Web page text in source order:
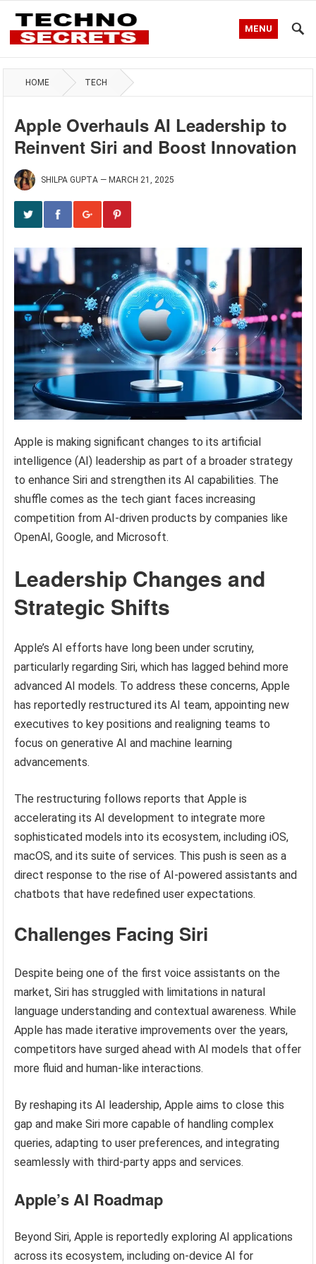
MENU
HOME TECH
Apple Overhauls AI Leadership to
Reinvent Siri and Boost Innovation
SHILPA GUPTA — MARCH 21, 2025
Apple is making significant changes to its artificial
intelligence (AI) leadership as part of a broader strategy
to enhance Siri and strengthen its AI capabilities. The
shuffle comes as the tech giant faces increasing
competition from AI-driven products by companies like
OpenAI, Google, and Microsoft.
Leadership Changes and
Strategic Shifts
Apple’s AI efforts have long been under scrutiny,
particularly regarding Siri, which has lagged behind more
advanced AI models. To address these concerns, Apple
has reportedly restructured its AI team, appointing new
executives to key positions and realigning teams to
focus on generative AI and machine learning
advancements.
The restructuring follows reports that Apple is
accelerating its AI development to integrate more
sophisticated models into its ecosystem, including iOS,
macOS, and its suite of services. This push is seen as a
direct response to the rise of AI-powered assistants and
chatbots that have redefined user expectations.
Challenges Facing Siri
Despite being one of the first voice assistants on the
market, Siri has struggled with limitations in natural
language understanding and contextual awareness. While
Apple has made iterative improvements over the years,
competitors have surged ahead with AI models that offer
more fluid and human-like interactions.
By reshaping its AI leadership, Apple aims to close this
gap and make Siri more capable of handling complex
queries, adapting to user preferences, and integrating
seamlessly with third-party apps and services.
Apple’s AI Roadmap
Beyond Siri, Apple is reportedly exploring AI applications
across its ecosystem, including on-device AI for